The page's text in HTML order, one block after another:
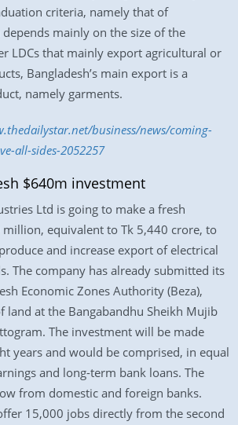
criteria, namely that of
mainly on the size of the
LDCs that mainly export agricultural or
Bangladesh’s main export is a
namely garments.
business/news/coming-
all-sides-2052257
$640m investment
Ltd is going to make a fresh
equivalent to Tk 5,440 crore, to
and increase export of electrical
The company has already submitted its
Economic Zones Authority (Beza),
land at the Bangabandhu Sheikh Mujib
The investment will be made
years and would be comprised, in equal
and long-term bank loans. The
from domestic and foreign banks.
15,000 jobs directly from the second